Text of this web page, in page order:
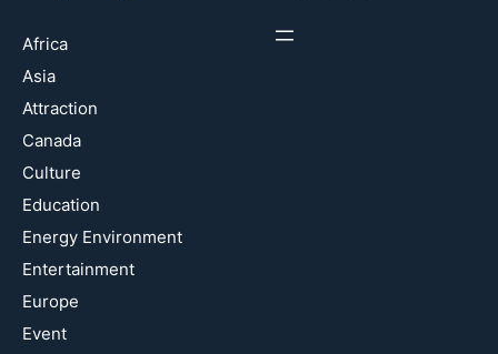
Africa
Asia
Attraction
Canada
Culture
Education
Energy Environment
Entertainment
Europe
Event